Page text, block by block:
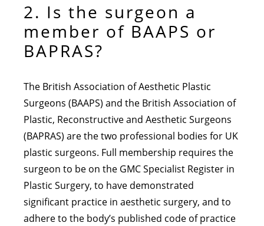
2. Is the surgeon a
member of BAAPS or
BAPRAS?
The British Association of Aesthetic Plastic
Surgeons (BAAPS) and the British Association of
Plastic, Reconstructive and Aesthetic Surgeons
(BAPRAS) are the two professional bodies for UK
plastic surgeons. Full membership requires the
surgeon to be on the GMC Specialist Register in
Plastic Surgery, to have demonstrated
significant practice in aesthetic surgery, and to
adhere to the body’s published code of practice